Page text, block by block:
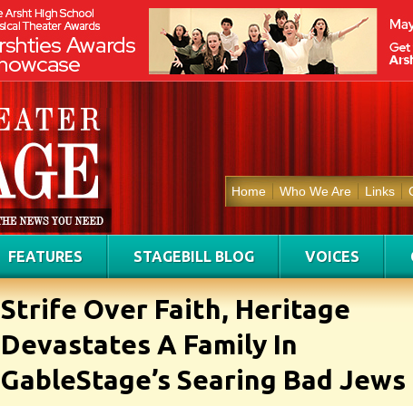
Home Who We Are Links
FEATURES STAGEBILL BLOG VOICES
Strife Over Faith, Heritage
Devastates A Family In
GableStage’s Searing Bad Jews